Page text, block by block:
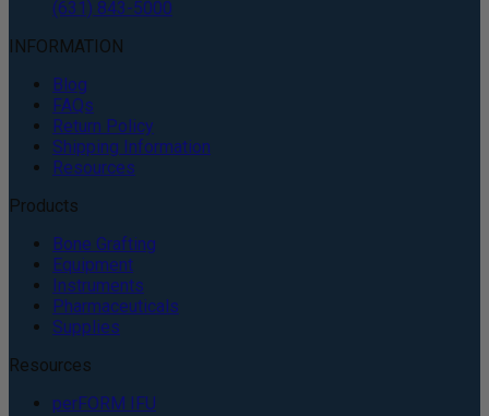
(631) 843-5000
INFORMATION
Blog
FAQs
Return Policy
Shipping Information
Resources
Products
Bone Grafting
Equipment
Instruments
Pharmaceuticals
Supplies
Resources
perFORM IFU